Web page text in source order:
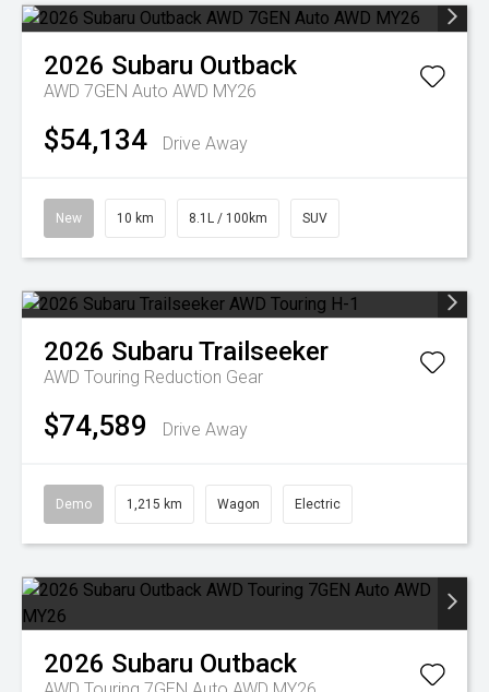
2026 Subaru Outback
AWD 7GEN Auto AWD MY26
$54,134 Drive Away
New 10 km 8.1L / 100km SUV
2026 Subaru Trailseeker
AWD Touring Reduction Gear
$74,589 Drive Away
Demo 1,215 km Wagon Electric
2026 Subaru Outback